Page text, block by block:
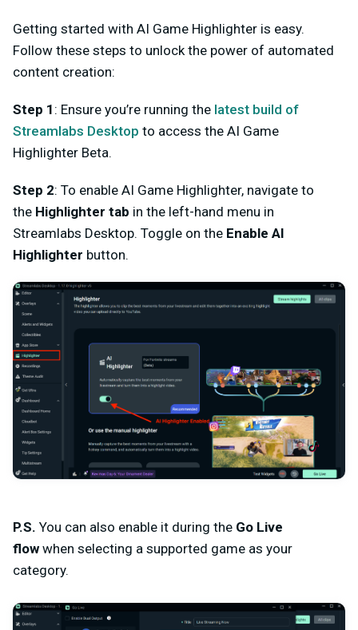
Getting started with AI Game Highlighter is easy.
Follow these steps to unlock the power of automated
content creation:
Step 1 : Ensure you’re running the latest build of
Streamlabs Desktop to access the AI Game
Highlighter Beta.
Step 2: To enable AI Game Highlighter, navigate to
the Highlighter tab in the left-hand menu in
Streamlabs Desktop. Toggle on the Enable AI
Highlighter button.
P.S. You can also enable it during the Go Live
flow when selecting a supported game as your
category.